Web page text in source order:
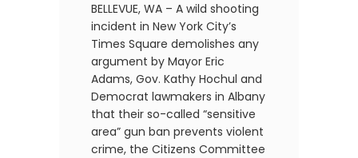
BELLEVUE, WA – A wild shooting
incident in New York City’s
Times Square demolishes any
argument by Mayor Eric
Adams, Gov. Kathy Hochul and
Democrat lawmakers in Albany
that their so-called “sensitive
area” gun ban prevents violent
crime, the Citizens Committee